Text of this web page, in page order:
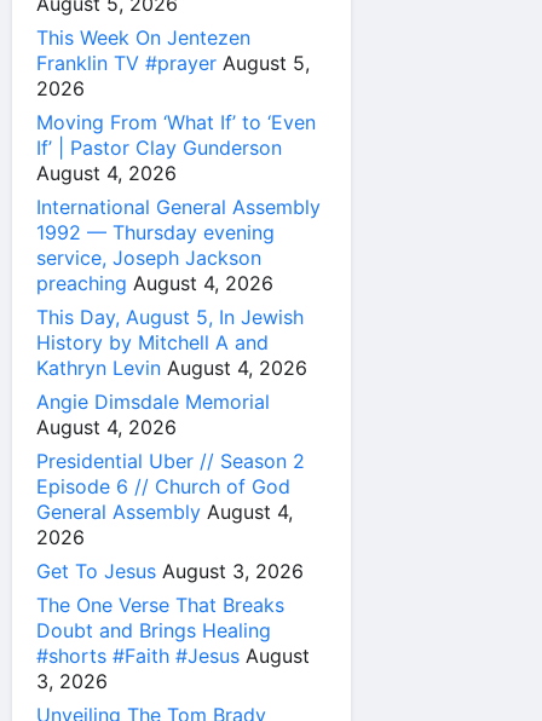
This Week On Jentezen
Franklin TV #prayer August 5,
2026
Moving From ‘What If’ to ‘Even
If’ | Pastor Clay Gunderson
August 4, 2026
International General Assembly
1992 — Thursday evening
service, Joseph Jackson
preaching August 4, 2026
This Day, August 5, In Jewish
History by Mitchell A and
Kathryn Levin August 4, 2026
Angie Dimsdale Memorial
August 4, 2026
Presidential Uber // Season 2
Episode 6 // Church of God
General Assembly August 4,
2026
Get To Jesus August 3, 2026
The One Verse That Breaks
Doubt and Brings Healing
#shorts #Faith #Jesus August
3, 2026
Unveiling The Tom Brady